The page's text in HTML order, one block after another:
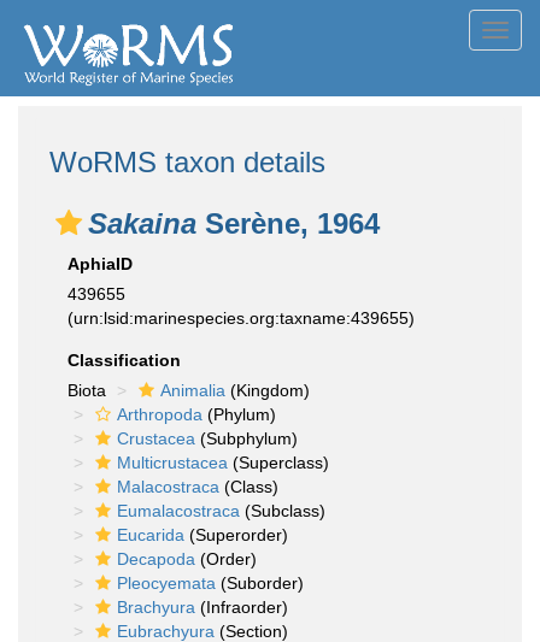
WoRMS taxon details
Sakaina Serène, 1964
AphiaID
439655
(urn:lsid:marinespecies.org:taxname:439655)
Classification
Biota
Animalia (Kingdom)
Arthropoda (Phylum)
Crustacea (Subphylum)
Multicrustacea (Superclass)
Malacostraca (Class)
Eumalacostraca (Subclass)
Eucarida (Superorder)
Decapoda (Order)
Pleocyemata (Suborder)
Brachyura (Infraorder)
Eubrachyura (Section)